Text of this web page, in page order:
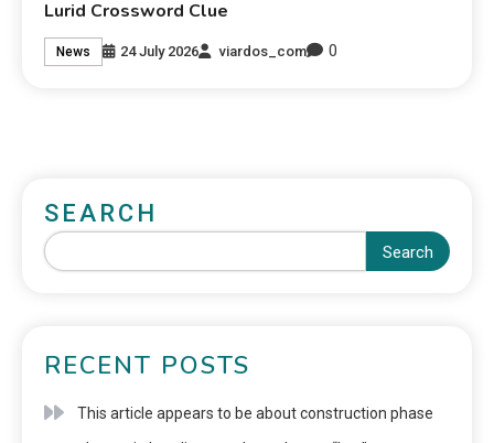
Lurid Crossword Clue
News 24 July 2026 viardos_com 0
SEARCH
Search
RECENT POSTS
This article appears to be about construction phase